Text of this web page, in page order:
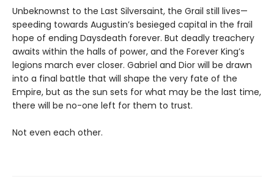
Unbeknownst to the Last Silversaint, the Grail still lives—
speeding towards Augustin’s besieged capital in the frail
hope of ending Daysdeath forever. But deadly treachery
awaits within the halls of power, and the Forever King’s
legions march ever closer. Gabriel and Dior will be drawn
into a final battle that will shape the very fate of the
Empire, but as the sun sets for what may be the last time,
there will be no-one left for them to trust.
Not even each other.